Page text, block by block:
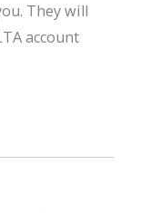
They will
account